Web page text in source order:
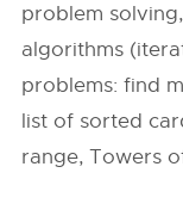
problem
algorithms
problems: find
list of sorted
range, Towers